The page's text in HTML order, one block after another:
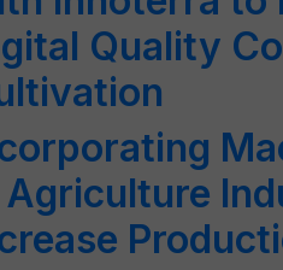
Quality
Agriculture